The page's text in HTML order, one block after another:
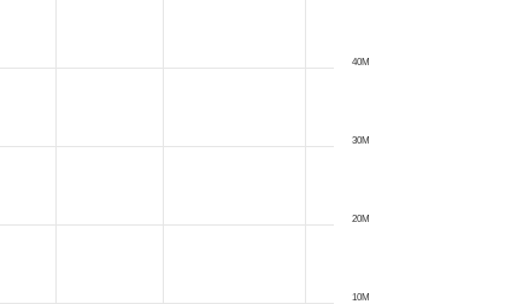
10M
20M
30M
40M